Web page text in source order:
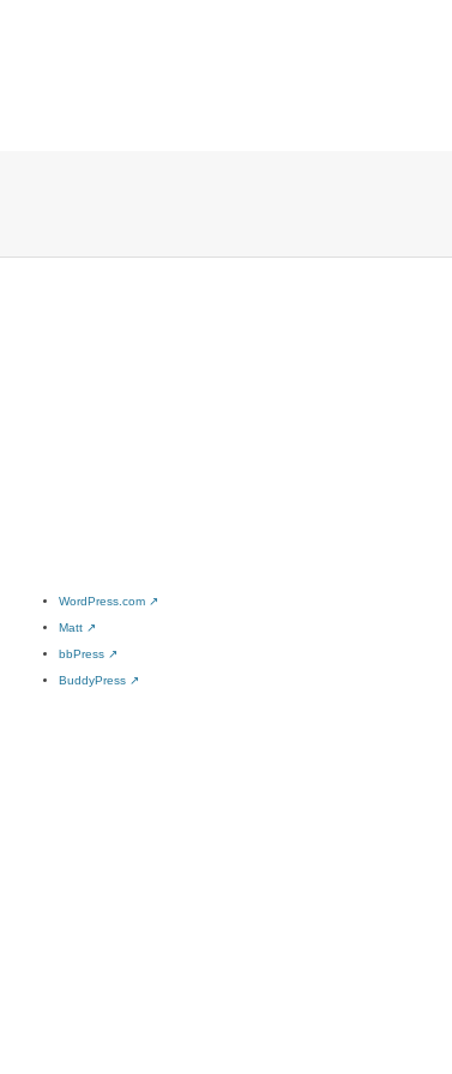
WordPress.com ↗
Matt ↗
bbPress ↗
BuddyPress ↗